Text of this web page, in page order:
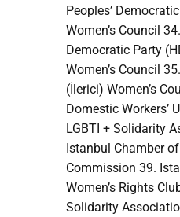
Peoples’
Women’s Council
Democratic Party
Women’s Council
(İlerici) Women’s
Domestic Workers’
LGBTI + Solidarity
Istanbul Chamber
Commission 39.
Women’s Rights
Solidarity